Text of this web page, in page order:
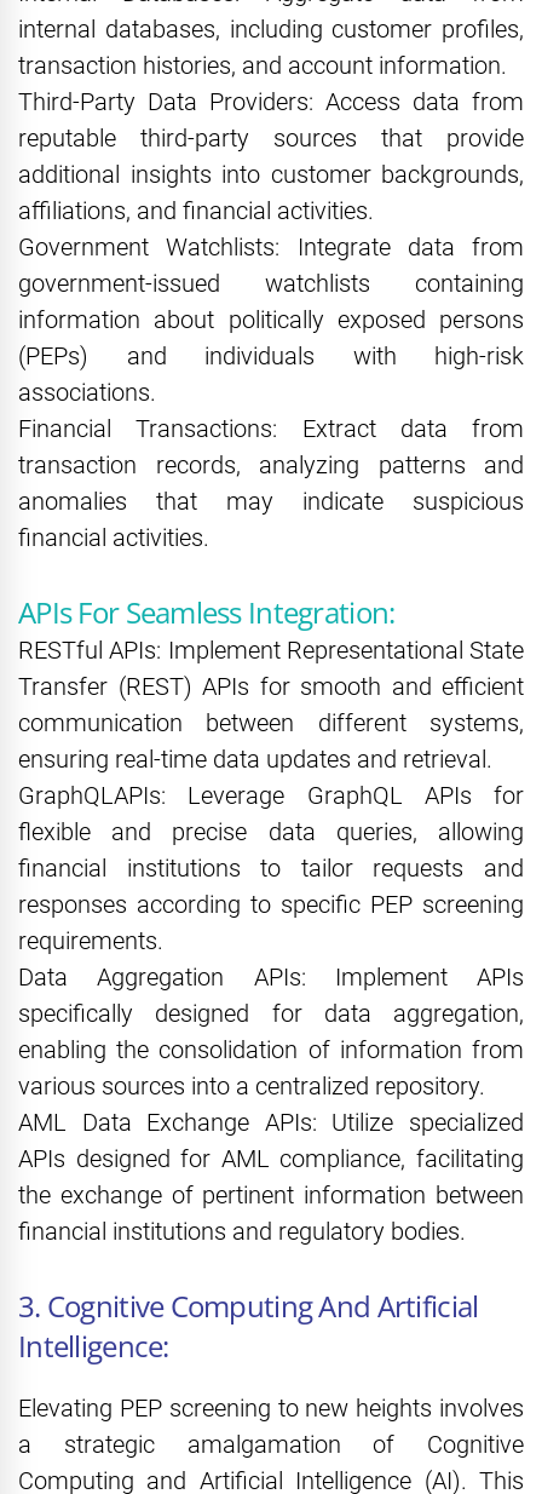
internal databases, including customer profiles,
transaction histories, and account information.
Third-Party Data Providers: Access data from
reputable third-party sources that provide
additional insights into customer backgrounds,
affiliations, and financial activities.
Government Watchlists: Integrate data from
government-issued watchlists containing
information about politically exposed persons
(PEPs) and individuals with high-risk
associations.
Financial Transactions: Extract data from
transaction records, analyzing patterns and
anomalies that may indicate suspicious
financial activities.
APIs For Seamless Integration:
RESTful APIs: Implement Representational State
Transfer (REST) APIs for smooth and efficient
communication between different systems,
ensuring real-time data updates and retrieval.
GraphQLAPIs: Leverage GraphQL APIs for
flexible and precise data queries, allowing
financial institutions to tailor requests and
responses according to specific PEP screening
requirements.
Data Aggregation APIs: Implement APIs
specifically designed for data aggregation,
enabling the consolidation of information from
various sources into a centralized repository.
AML Data Exchange APIs: Utilize specialized
APIs designed for AML compliance, facilitating
the exchange of pertinent information between
financial institutions and regulatory bodies.
3. Cognitive Computing And Artificial
Intelligence:
Elevating PEP screening to new heights involves
a strategic amalgamation of Cognitive
Computing and Artificial Intelligence (AI). This